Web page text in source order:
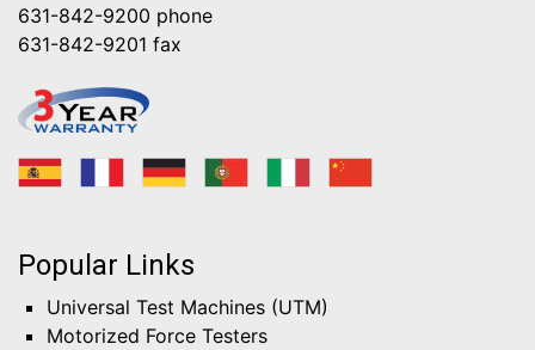
631-842-9200 phone
631-842-9201 fax
Popular Links
Universal Test Machines (UTM)
Motorized Force Testers